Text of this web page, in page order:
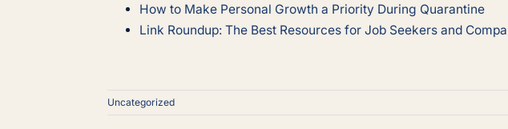
How to Make Personal Growth a Priority During Quarantine
Link Roundup: The Best Resources for Job Seekers and
Uncategorized